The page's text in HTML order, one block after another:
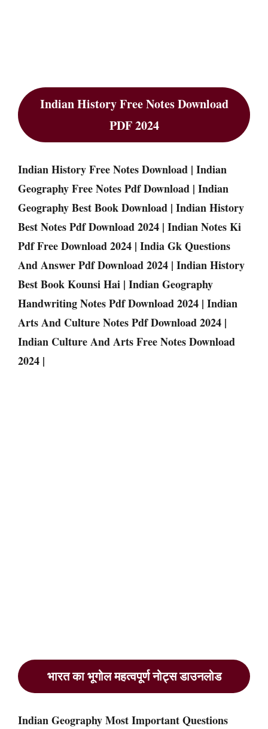
Indian History Free Notes Download
PDF 2024
Indian History Free Notes Download | Indian
Geography Free Notes Pdf Download | Indian
Geography Best Book Download | Indian History
Best Notes Pdf Download 2024 | Indian Notes Ki
Pdf Free Download 2024 | India Gk Questions
And Answer Pdf Download 2024 | Indian History
Best Book Kounsi Hai | Indian Geography
Handwriting Notes Pdf Download 2024 | Indian
Arts And Culture Notes Pdf Download 2024 |
Indian Culture And Arts Free Notes Download
2024 |
भारत का भूगोल महत्वपूर्ण नोट्स डाउनलोड
Indian Geography Most Important Questions